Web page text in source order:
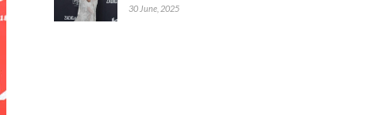
30 June, 2025